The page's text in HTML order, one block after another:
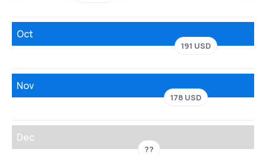
Oct
191 USD
Nov
178 USD
Dec
??